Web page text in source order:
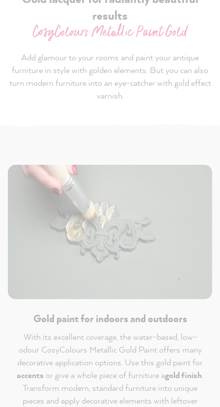
results
CosyColours Metallic Paint Gold
Add glamour to your rooms and paint your antique
furniture in style with golden elements. But you can also
turn modern furniture into an eye-catcher with gold effect
varnish.
Gold paint for indoors and outdoors
With its excellent coverage, the water-based, low-
odour CosyColours Metallic Gold Paint offers many
decorative application options. Use this gold paint for
accents or give a whole piece of furniture agold finish.
Transform modern, standard furniture into unique
pieces and apply decorative elements with leftover